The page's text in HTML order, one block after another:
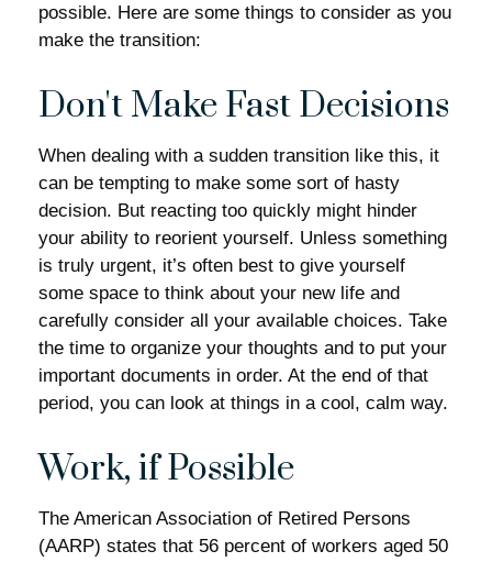
possible. Here are some things to consider as you
make the transition:
Don't Make Fast Decisions
When dealing with a sudden transition like this, it
can be tempting to make some sort of hasty
decision. But reacting too quickly might hinder
your ability to reorient yourself. Unless something
is truly urgent, it’s often best to give yourself
some space to think about your new life and
carefully consider all your available choices. Take
the time to organize your thoughts and to put your
important documents in order. At the end of that
period, you can look at things in a cool, calm way.
Work, if Possible
The American Association of Retired Persons
(AARP) states that 56 percent of workers aged 50